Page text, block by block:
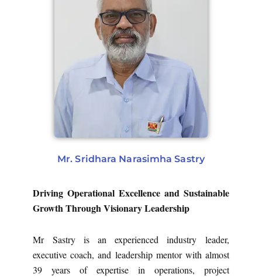
Mr. Sridhara Narasimha Sastry
Driving Operational Excellence and Sustainable
Growth Through Visionary Leadership
Mr Sastry is an experienced industry leader,
executive coach, and leadership mentor with almost
39 years of expertise in operations, project